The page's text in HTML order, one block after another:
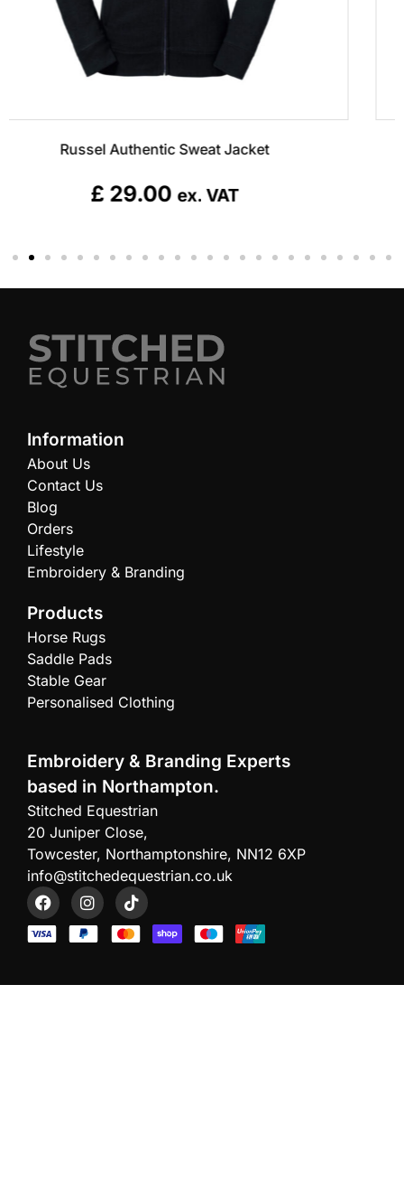
Clique Colorado Jacket
£85.00 ex. VAT
Information
About Us
Contact Us
Blog
Orders
Lifestyle
Embroidery & Branding
Products
Horse Rugs
Saddle Pads
Stable Gear
Personalised Clothing
Embroidery & Branding Experts
based in Northampton.
Stitched Equestrian
20 Juniper Close,
Towcester, Northamptonshire, NN12 6XP
info@stitchedequestrian.co.uk